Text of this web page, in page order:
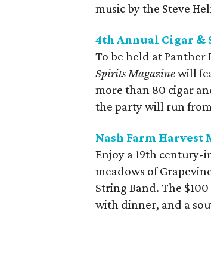
music by the Steve
4th Annual Cigar &
To be held at
Spirits Magazinewill
more than 80 cigar
the party will run
Nash Farm Harvest
Enjoy a 19th
meadows of
String Band. The
with dinner, and a